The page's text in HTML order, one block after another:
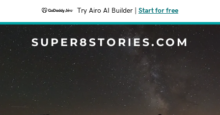
Try Airo AI Builder Start for free
SUPER8STORIES.COM